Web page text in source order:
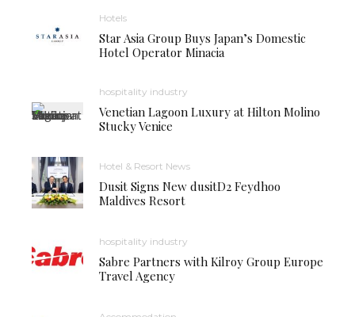
Hotels
Star Asia Group Buys Japan’s Domestic
Hotel Operator Minacia
hospitality industry
Venetian Lagoon Luxury at Hilton Molino
Stucky Venice
Hotel & Resort News
Dusit Signs New dusitD2 Feydhoo
Maldives Resort
hospitality industry
Sabre Partners with Kilroy Group Europe
Travel Agency